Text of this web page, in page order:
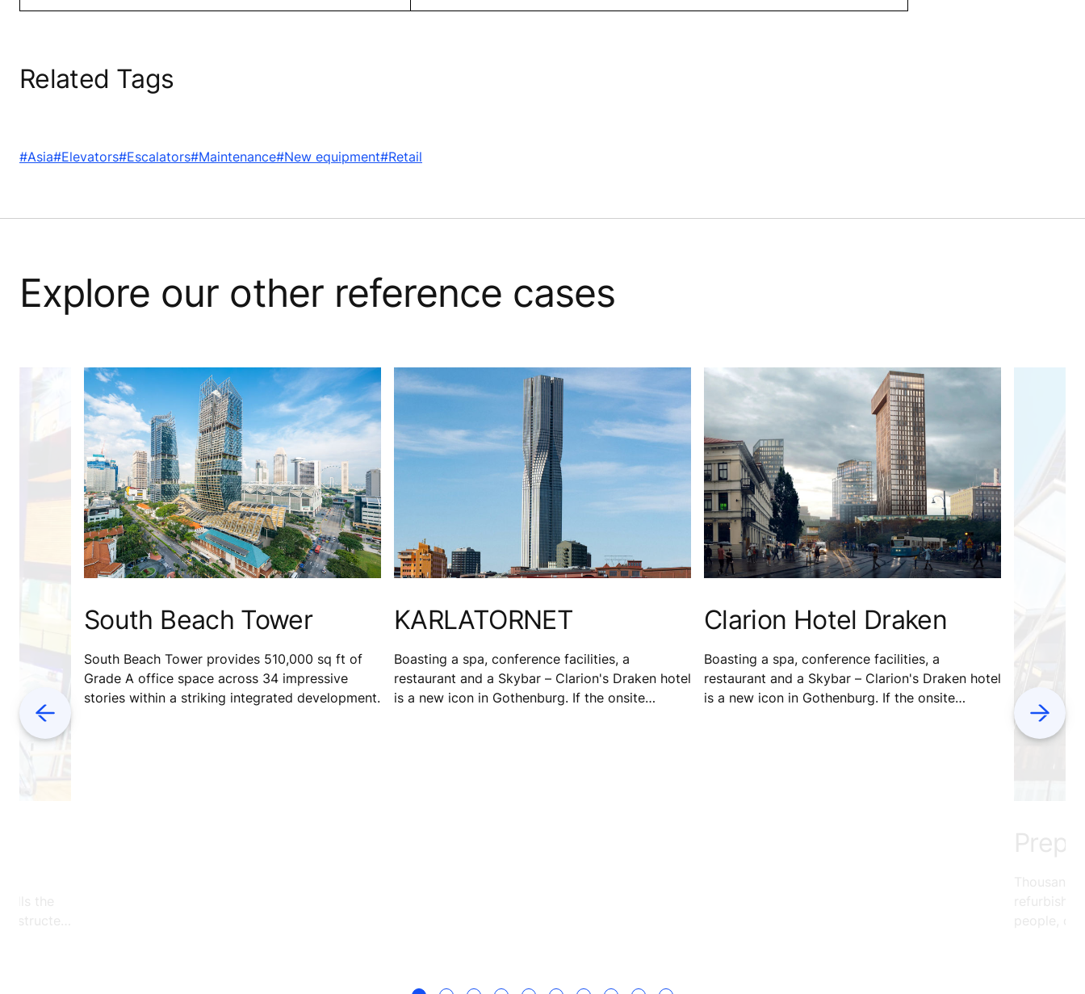
Related Tags
#Asia#Elevators#Escalators#Maintenance#New equipment#Retail
Explore our other reference cases
tells the
South Beach Tower
South Beach Tower provides 510,000 sq ft of
Grade A office space across 34 impressive
stories within a striking integrated development.
KARLATORNET
Boasting a spa, conference facilities, a
restaurant and a Skybar – Clarion's Draken hotel
is a new icon in Gothenburg. If the onsite
Clarion Hotel Draken
Boasting a spa, conference facilities, a
restaurant and a Skybar – Clarion's Draken hotel
is a new icon in Gothenburg. If the onsite
people,
Next